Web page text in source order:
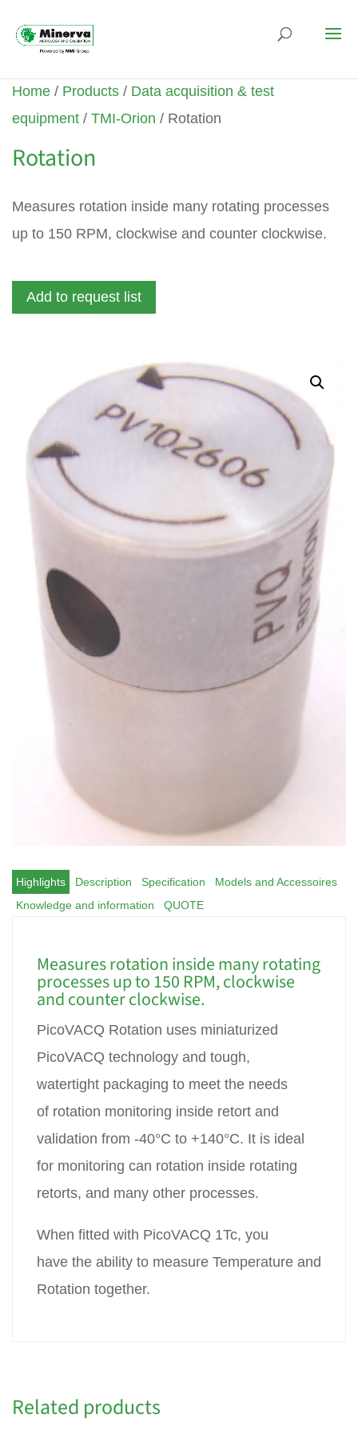
Home / Products / Data acquisition & test
equipment / TMI-Orion / Rotation
Rotation
Measures rotation inside many rotating processes
up to 150 RPM, clockwise and counter clockwise.
Add to request list
Highlights Description Specification
Models and Accessoires
Knowledge and information
QUOTE
Measures rotation inside many rotating
processes up to 150 RPM, clockwise
and counter clockwise.
PicoVACQ Rotation uses miniaturized
PicoVACQ technology and tough,
watertight packaging to meet the needs
of rotation monitoring inside retort and
validation from -40°C to +140°C. It is ideal
for monitoring can rotation inside rotating
retorts, and many other processes.
When fitted with PicoVACQ 1Tc, you
have the ability to measure Temperature and
Rotation together.
Related products